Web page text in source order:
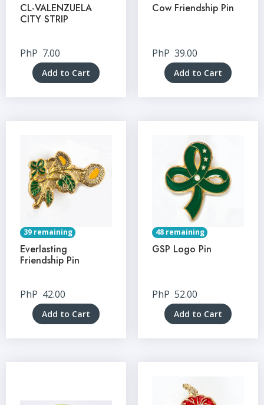
CL-VALENZUELA
CITY STRIP
PhP 7.00
Add to Cart
Cow Friendship Pin
PhP 39.00
Add to Cart
39 remaining
Everlasting
Friendship Pin
PhP 42.00
Add to Cart
48 remaining
GSP Logo Pin
PhP 52.00
Add to Cart